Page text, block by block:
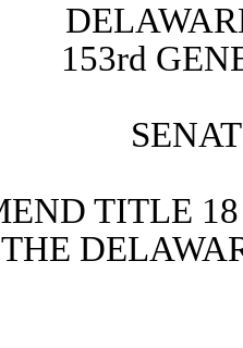
153rd
TITLE